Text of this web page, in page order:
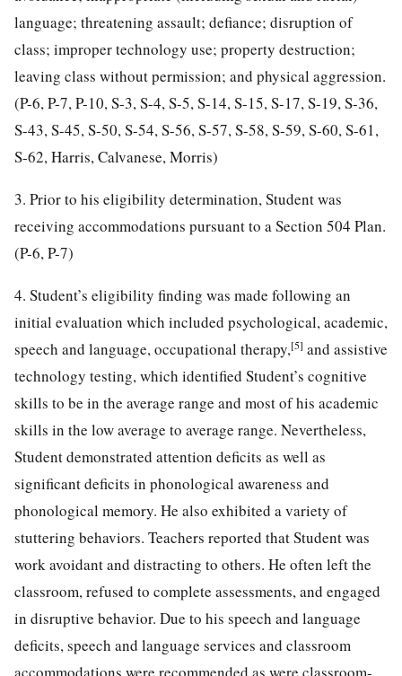
language; threatening assault; defiance; disruption of
class; improper technology use; property destruction;
leaving class without permission; and physical aggression.
(P-6, P-7, P-10, S-3, S-4, S-5, S-14, S-15, S-17, S-19, S-36,
S-43, S-45, S-50, S-54, S-56, S-57, S-58, S-59, S-60, S-61,
S-62, Harris, Calvanese, Morris)
3. Prior to his eligibility determination, Student was
receiving accommodations pursuant to a Section 504 Plan.
(P-6, P-7)
4. Student’s eligibility finding was made following an
initial evaluation which included psychological, academic,
speech and language, occupational therapy,[5] and assistive
technology testing, which identified Student’s cognitive
skills to be in the average range and most of his academic
skills in the low average to average range. Nevertheless,
Student demonstrated attention deficits as well as
significant deficits in phonological awareness and
phonological memory. He also exhibited a variety of
stuttering behaviors. Teachers reported that Student was
work avoidant and distracting to others. He often left the
classroom, refused to complete assessments, and engaged
in disruptive behavior. Due to his speech and language
deficits, speech and language services and classroom